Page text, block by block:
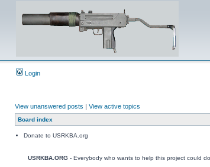
Login
View unanswered posts | View active topics
Board index
Donate to USRKBA.org
USRKBA.ORG - Everybody who wants to help this project could